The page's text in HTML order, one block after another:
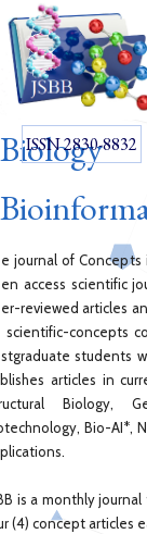
ISSN 2830-8832
journal of Concepts
access scientific
reviewed articles
scientific-concepts
students
articles in
Biology,
Bio-AI*,
is a monthly
(4) concept articles